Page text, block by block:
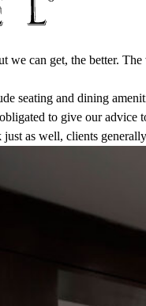
can get, the better.
seating and dining
to give our
as well, clients generally